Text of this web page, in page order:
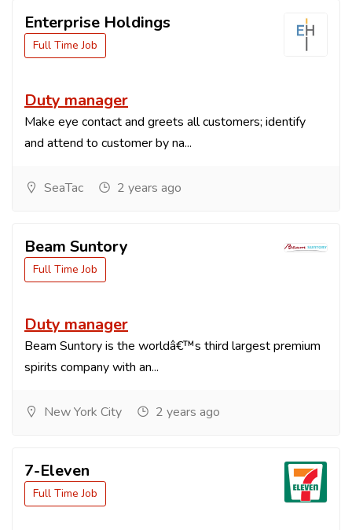
Enterprise Holdings
Full Time Job
Duty manager
Make eye contact and greets all customers; identify
and attend to customer by na...
SeaTac 2 years ago
Beam Suntory
Full Time Job
Duty manager
Beam Suntory is the worldâ€™s third largest premium
spirits company with an...
New York City 2 years ago
7-Eleven
Full Time Job